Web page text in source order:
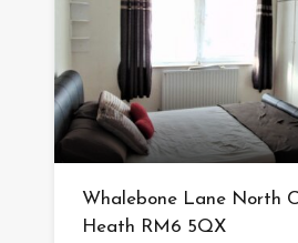
Whalebone Lane North
Heath RM6 5QX